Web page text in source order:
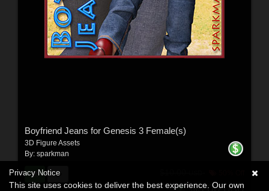
Boyfriend Jeans for Genesis 3 Female(s)
3D Figure Assets
By: sparkman
$5.00USD
Privacy Notice
This site uses cookies to deliver the best experience. Our own